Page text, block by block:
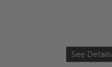
See Details